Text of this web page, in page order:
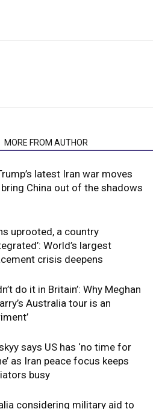
MORE FROM AUTHOR
latest Iran war moves
China out of the shadows
uprooted, a country
World’s largest
crisis deepens
do it in Britain’: Why Meghan
Australia tour is an
says US has ‘no time for
as Iran peace focus keeps
busy
considering military aid to